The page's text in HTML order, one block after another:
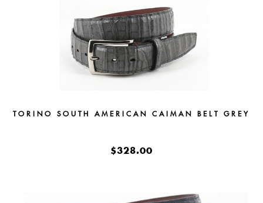
TORINO SOUTH AMERICAN CAIMAN BELT GREY
$328.00